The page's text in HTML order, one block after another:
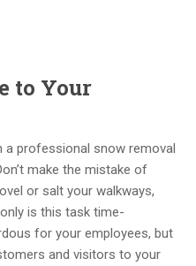
to Your
a professional snow removal
make the mistake of
or salt your walkways,
is this task time-
for your employees, but
and visitors to your